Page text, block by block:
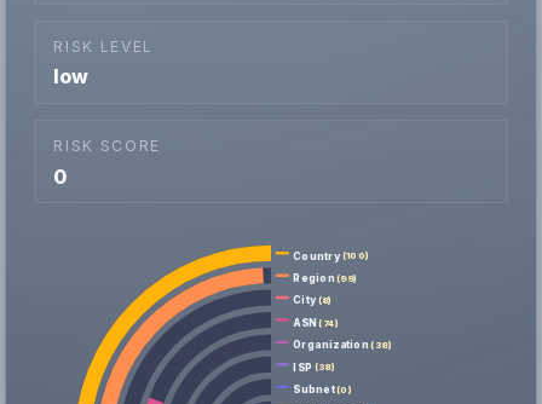
RISK LEVEL
low
RISK SCORE
0
Country (100)
Region (99)
City (8)
ASN (74)
Organization (38)
ISP (38)
Subnet(0)